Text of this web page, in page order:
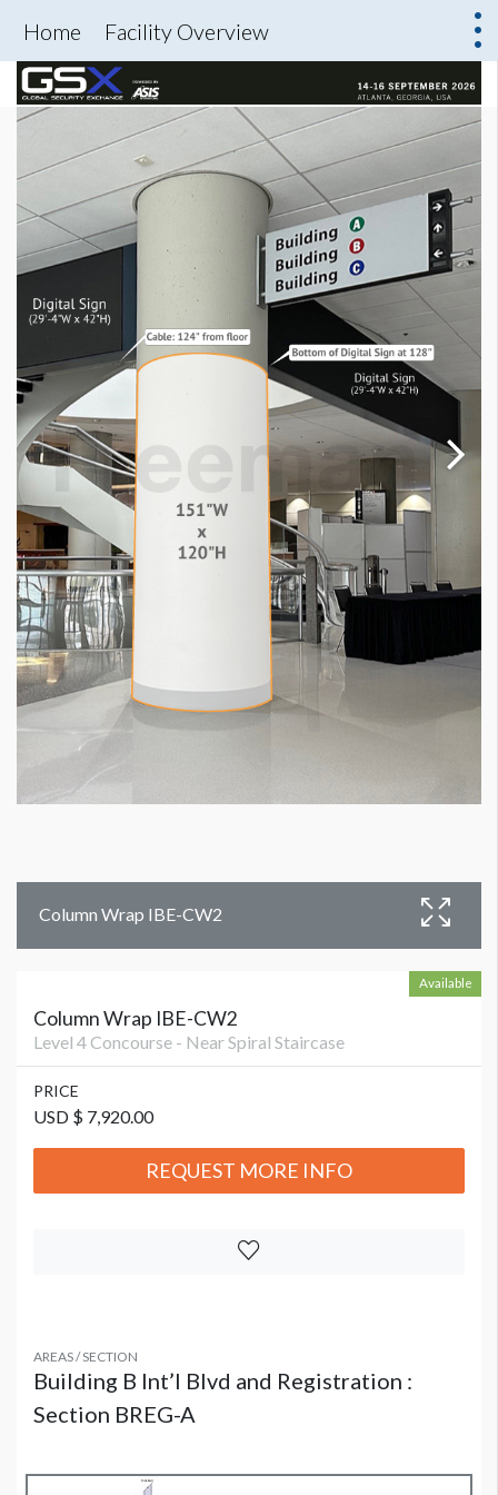
Home Facility Overview
Column Wrap IBE-CW2
Available
Column Wrap IBE-CW2
Level 4 Concourse - Near Spiral Staircase
PRICE
USD $ 7,920.00
REQUEST MORE INFO
AREAS / SECTION
Building B Int’l Blvd and Registration :
Section BREG-A